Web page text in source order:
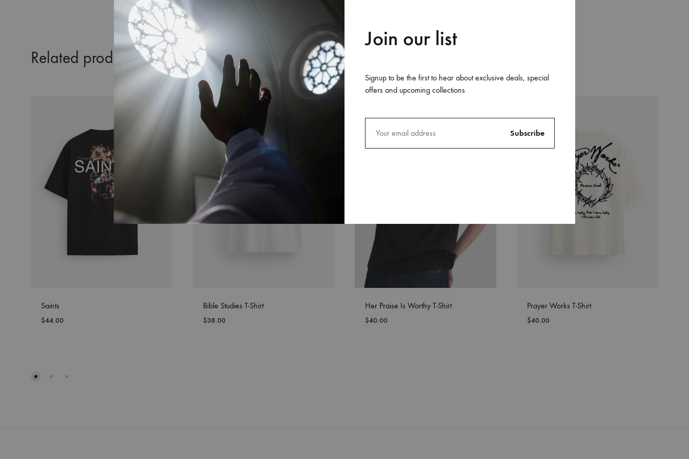
Related products
Saints
$44.00
Bible Studies T-Shirt
$38.00
Her Praise Is Worthy T-Shirt
$40.00
Prayer Works T-Shirt
$40.00
Join our list
Signup to be the first to hear about exclusive deals, special
offers and upcoming collections